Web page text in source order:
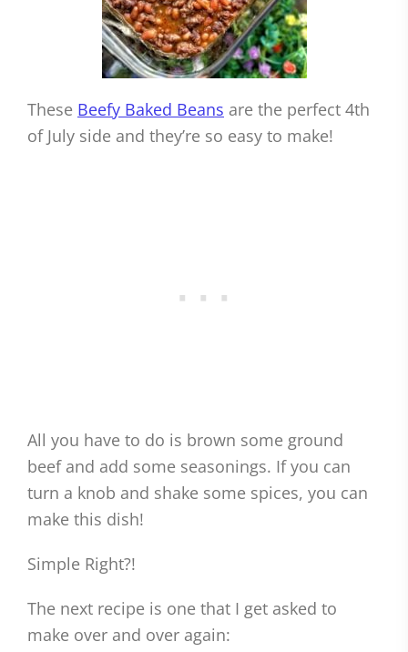
These Beefy Baked Beans are the perfect 4th
of July side and they’re so easy to make!
All you have to do is brown some ground
beef and add some seasonings. If you can
turn a knob and shake some spices, you can
make this dish!
Simple Right?!
The next recipe is one that I get asked to
make over and over again: